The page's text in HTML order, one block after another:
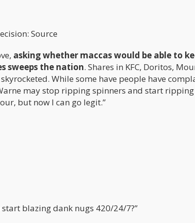
Source
asking whether maccas would be able to
sweeps the nation. Shares in KFC, Doritos,
While some have people have
may stop ripping spinners and start ripping
but now I can go legit.”
blazing dank nugs 420/24/7?”